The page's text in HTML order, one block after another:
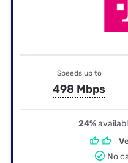
Speeds up to
498 Mbps
24%
No